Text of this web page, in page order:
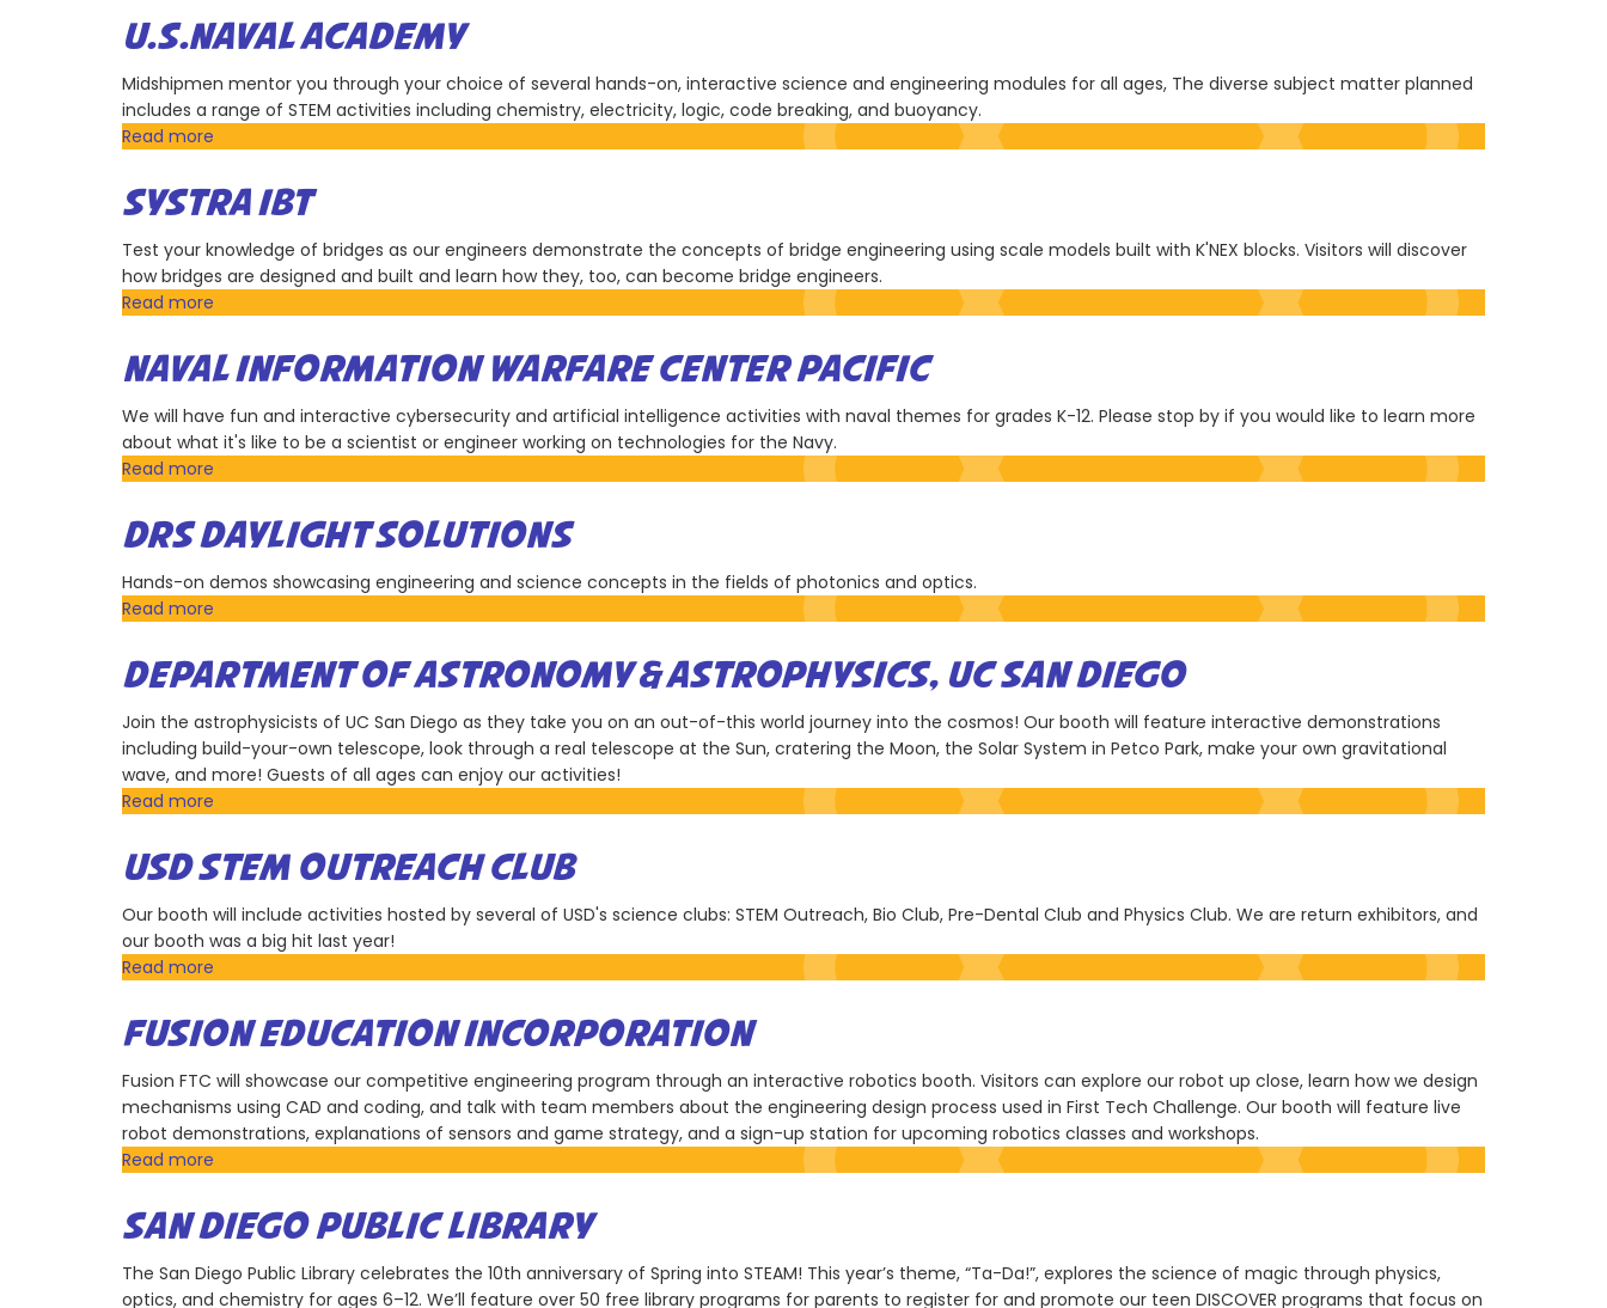
U.S.NAVAL ACADEMY
Midshipmen mentor you through your choice of several hands-on, interactive science and engineering modules for all ages, The diverse subject matter planned
includes a range of STEM activities including chemistry, electricity, logic, code breaking, and buoyancy.
Read more
Academy
SYSTRA IBT
Test your knowledge of bridges as our engineers demonstrate the concepts of bridge engineering using scale models built with K'NEX blocks. Visitors will discover
how bridges are designed and built and learn how they, too, can become bridge engineers.
Read more
IBT
NAVAL INFORMATION WARFARE CENTER PACIFIC
We will have fun and interactive cybersecurity and artificial intelligence activities with naval themes for grades K-12. Please stop by if you would like to learn more
about what it's like to be a scientist or engineer working on technologies for the Navy.
Read more
Information
Warfare
Center
Pacific
DRS DAYLIGHT SOLUTIONS
Hands-on demos showcasing engineering and science concepts in the fields of photonics and optics.
Read more
Daylight
Solutions
DEPARTMENT OF ASTRONOMY & ASTROPHYSICS, UC SAN DIEGO
Join the astrophysicists of UC San Diego as they take you on an out-of-this world journey into the cosmos! Our booth will feature interactive demonstrations
including build-your-own telescope, look through a real telescope at the Sun, cratering the Moon, the Solar System in Petco Park, make your own gravitational
wave, and more! Guests of all ages can enjoy our activities!
Read more
of
Astronomy
&
Astrophysics,
UC
San
USD STEM OUTREACH CLUB
Our booth will include activities hosted by several of USD's science clubs: STEM Outreach, Bio Club, Pre-Dental Club and Physics Club. We are return exhibitors, and
our booth was a big hit last year!
Read more
STEM
Outreach
Club
FUSION EDUCATION INCORPORATION
Fusion FTC will showcase our competitive engineering program through an interactive robotics booth. Visitors can explore our robot up close, learn how we design
mechanisms using CAD and coding, and talk with team members about the engineering design process used in First Tech Challenge. Our booth will feature live
robot demonstrations, explanations of sensors and game strategy, and a sign-up station for upcoming robotics classes and workshops.
Read more
Education
Incorporation
SAN DIEGO PUBLIC LIBRARY
The San Diego Public Library celebrates the 10th anniversary of Spring into STEAM! This year’s theme, “Ta-Da!”, explores the science of magic through physics,
optics, and chemistry for ages 6–12. We’ll feature over 50 free library programs for parents to register for and promote our teen DISCOVER programs that focus on